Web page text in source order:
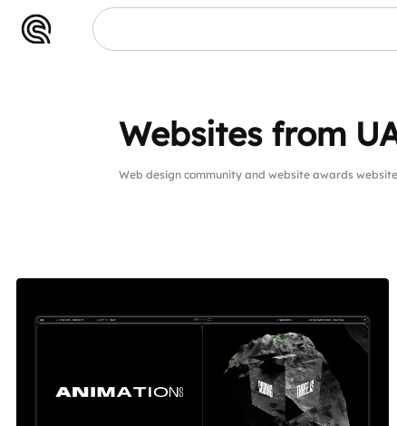
Websites from
Web design community and website awards